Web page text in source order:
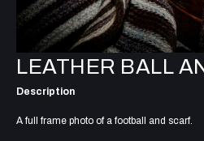
LEATHER BALL
Description
A full frame photo of a football and scarf.